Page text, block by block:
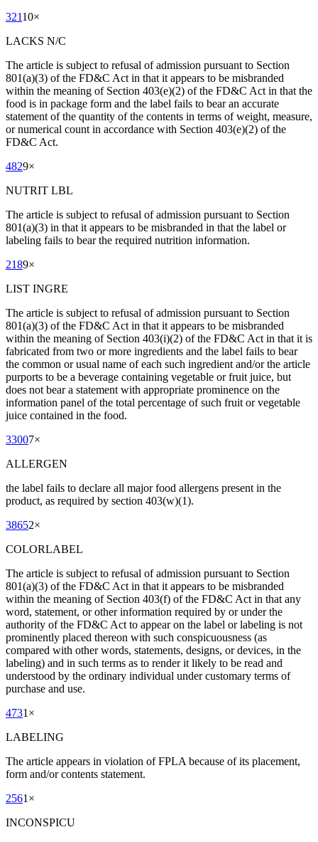
32110×
LACKS N/C
The article is subject to refusal of admission pursuant to Section
801(a)(3) of the FD&C Act in that it appears to be misbranded
within the meaning of Section 403(e)(2) of the FD&C Act in that the
food is in package form and the label fails to bear an accurate
statement of the quantity of the contents in terms of weight, measure,
or numerical count in accordance with Section 403(e)(2) of the
FD&C Act.
4829×
NUTRIT LBL
The article is subject to refusal of admission pursuant to Section
801(a)(3) in that it appears to be misbranded in that the label or
labeling fails to bear the required nutrition information.
2189×
LIST INGRE
The article is subject to refusal of admission pursuant to Section
801(a)(3) of the FD&C Act in that it appears to be misbranded
within the meaning of Section 403(i)(2) of the FD&C Act in that it is
fabricated from two or more ingredients and the label fails to bear
the common or usual name of each such ingredient and/or the article
purports to be a beverage containing vegetable or fruit juice, but
does not bear a statement with appropriate prominence on the
information panel of the total percentage of such fruit or vegetable
juice contained in the food.
33007×
ALLERGEN
the label fails to declare all major food allergens present in the
product, as required by section 403(w)(1).
38652×
COLORLABEL
The article is subject to refusal of admission pursuant to Section
801(a)(3) of the FD&C Act in that it appears to be misbranded
within the meaning of Section 403(f) of the FD&C Act in that any
word, statement, or other information required by or under the
authority of the FD&C Act to appear on the label or labeling is not
prominently placed thereon with such conspicuousness (as
compared with other words, statements, designs, or devices, in the
labeling) and in such terms as to render it likely to be read and
understood by the ordinary individual under customary terms of
purchase and use.
4731 ×
LABELING
The article appears in violation of FPLA because of its placement,
form and/or contents statement.
2561 ×
INCONSPICU